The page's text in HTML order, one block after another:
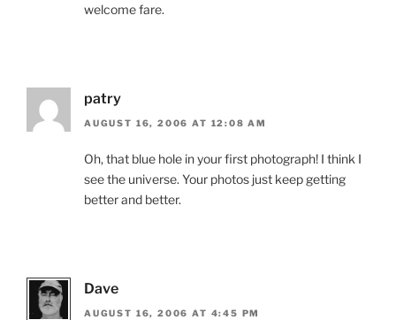
welcome fare.
patry
AUGUST 16, 2006 AT 12:08 AM
Oh, that blue hole in your first photograph! I think I
see the universe. Your photos just keep getting
better and better.
Dave
AUGUST 16, 2006 AT 4:45 PM